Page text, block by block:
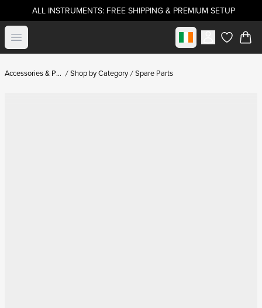
ALL INSTRUMENTS: FREE SHIPPING & PREMIUM SETUP
Open menu Select marketitems in
Accessories & Parts Shop by Category Spare Parts